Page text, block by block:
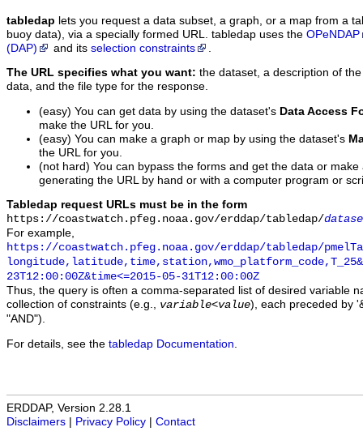
tabledap lets you request a data subset, a graph, or a map from a
buoy data), via a specially formed URL. tabledap uses the OPeNDAP
(DAP)
and its selection constraints
The URL specifies what you want: the dataset, a description of
data, and the file type for the response.
(easy) You can get data by using the dataset's Data Access
make the URL for you.
(easy) You can make a graph or map by using the dataset's
the URL for you.
(not hard) You can bypass the forms and get the data or
generating the URL by hand or with a computer program or
Tabledap request URLs must be in the form
https://coastwatch.pfeg.noaa.gov/erddap/tabledap/
For example,
https://coastwatch.pfeg.noaa.gov/erddap/tabledap/
23T12:00:00Z&time<=2015-05-31T12:00:00Z
Thus, the query is often a comma-separated list of desired variable
collection of constraints (e.g., variable<value), each preceded by
"AND").
For details, see the tabledap Documentation
ERDDAP, Version 2.28.1
Disclaimers
Privacy Policy Contact